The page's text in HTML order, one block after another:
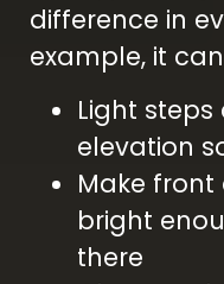
difference in
example, it
Light
elevation
Make
bright
there